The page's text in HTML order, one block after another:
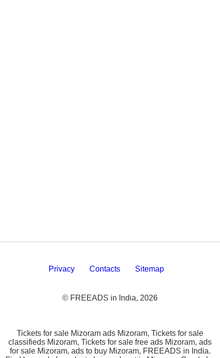
Privacy Contacts Sitemap
© FREEADS in India, 2026
Tickets for sale Mizoram ads Mizoram, Tickets for sale
classifieds Mizoram, Tickets for sale free ads Mizoram, ads
for sale Mizoram, ads to buy Mizoram, FREEADS in India.